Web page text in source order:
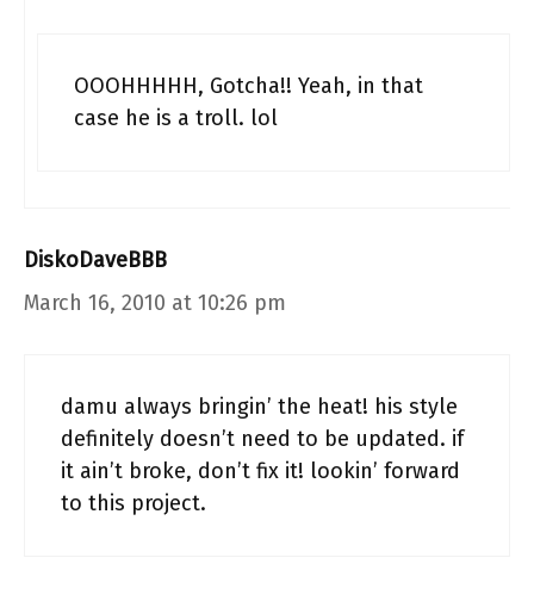
OOOHHHHH, Gotcha!! Yeah, in that
case he is a troll. lol
DiskoDaveBBB
March 16, 2010 at 10:26 pm
damu always bringin’ the heat! his style
definitely doesn’t need to be updated. if
it ain’t broke, don’t fix it! lookin’ forward
to this project.